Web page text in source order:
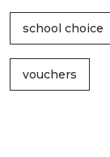
school choice
vouchers